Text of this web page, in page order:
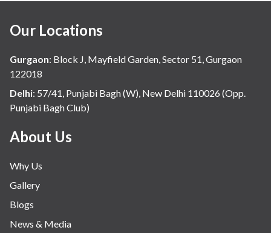
Hindi
Hospital Update
infectious disease
Internal Medicine
Mental Health
Minimal Access and Bariatric Surgery
Nephrology & Dialysis
Neurology
Obstetrics
Orthopaedics
Our Locations
Gurgaon: Block J, Mayfield Garden, Sector 51, Gurgaon
122018
Delhi: 57/41, Punjabi Bagh (W), New Delhi 110026 (Opp.
Punjabi Bagh Club)
About Us
Why Us
Gallery
Blogs
News & Media